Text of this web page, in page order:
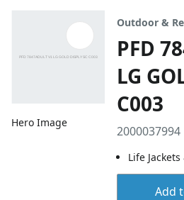
Hero Image
Outdoor &
PFD
LG
C003
2000037994
Life Jackets
Add